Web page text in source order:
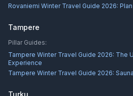
Rovaniemi Winter Travel Guide 2026:
Tampere
Pillar Guides:
Tampere Winter Travel Guide 2026: The
Experience
Tampere Winter Travel Guide 2026:
Turku